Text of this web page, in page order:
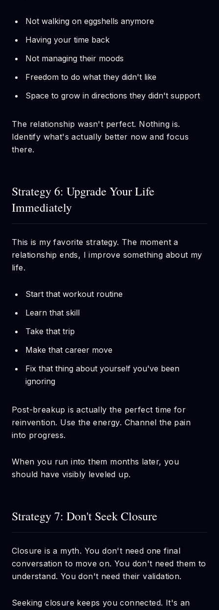
Not walking on eggshells anymore
Having your time back
Not managing their moods
Freedom to do what they didn't like
Space to grow in directions they didn't support
The relationship wasn't perfect. Nothing is.
Identify what's actually better now and focus
there.
Strategy 6: Upgrade Your Life
Immediately
This is my favorite strategy. The moment a
relationship ends, I improve something about my
life.
Start that workout routine
Learn that skill
Take that trip
Make that career move
Fix that thing about yourself you've been
ignoring
Post-breakup is actually the perfect time for
reinvention. Use the energy. Channel the pain
into progress.
When you run into them months later, you
should have visibly leveled up.
Strategy 7: Don't Seek Closure
Closure is a myth. You don't need one final
conversation to move on. You don't need them to
understand. You don't need their validation.
Seeking closure keeps you connected. It's an